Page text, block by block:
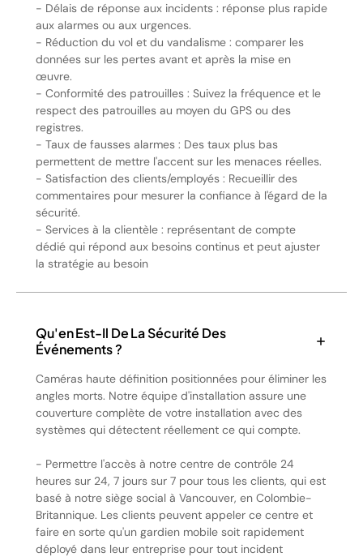
- Délais de réponse aux incidents : réponse plus rapide
aux alarmes ou aux urgences.
- Réduction du vol et du vandalisme : comparer les
données sur les pertes avant et après la mise en
œuvre.
- Conformité des patrouilles : Suivez la fréquence et le
respect des patrouilles au moyen du GPS ou des
registres.
- Taux de fausses alarmes : Des taux plus bas
permettent de mettre l'accent sur les menaces réelles.
- Satisfaction des clients/employés : Recueillir des
commentaires pour mesurer la confiance à l'égard de la
sécurité.
- Services à la clientèle : représentant de compte
dédié qui répond aux besoins continus et peut ajuster
la stratégie au besoin
Qu'en Est-Il De La Sécurité Des
Événements ?
Caméras haute définition positionnées pour éliminer les
angles morts. Notre équipe d'installation assure une
couverture complète de votre installation avec des
systèmes qui détectent réellement ce qui compte.
- Permettre l'accès à notre centre de contrôle 24
heures sur 24, 7 jours sur 7 pour tous les clients, qui est
basé à notre siège social à Vancouver, en Colombie-
Britannique. Les clients peuvent appeler ce centre et
faire en sorte qu'un gardien mobile soit rapidement
déployé dans leur entreprise pour tout incident